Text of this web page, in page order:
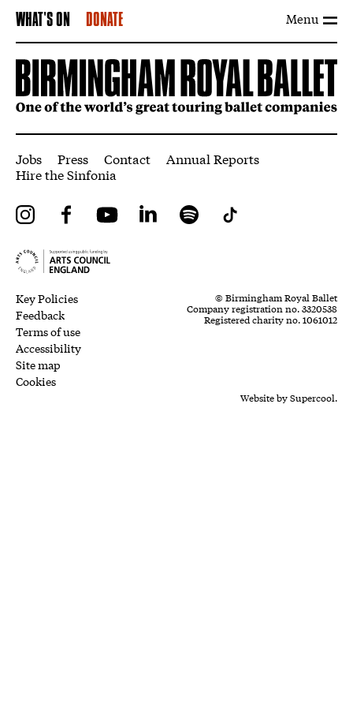
Menu
WHAT'S ON DONATE
More Site Pages
Jobs Press Contact
Annual Reports
Hire the Sinfonia
Legal Pages
Key Policies
Feedback
Terms of use
Accessibility
Site map
Cookies
InstagramFacebookYouTube LinkedIn Spotify
Small Print
© Birmingham Royal Ballet
Company registration no. 3320538
Registered charity no. 1061012
Website bySupercool.